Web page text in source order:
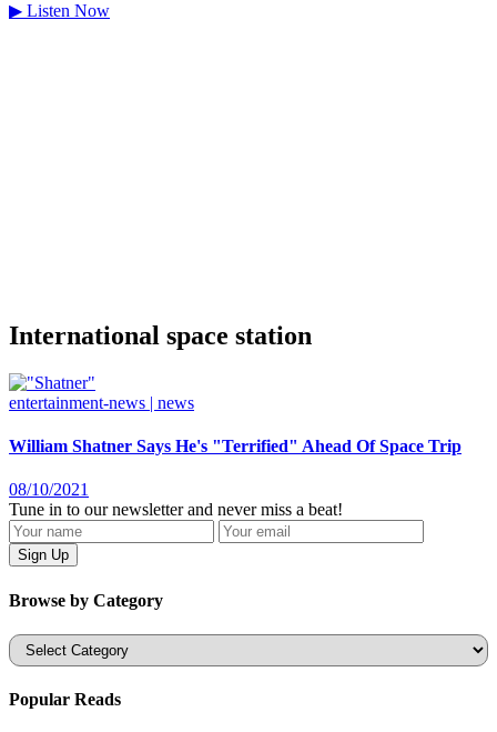
▶ Listen Now
International space station
entertainment-news | news
William Shatner Says He's "Terrified" Ahead Of Space Trip
08/10/2021
Tune in to our newsletter and never miss a beat!
Browse by Category
Categories
Popular Reads